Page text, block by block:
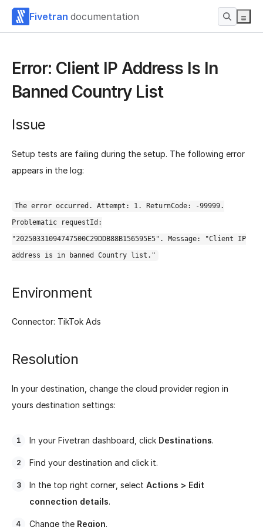
Fivetran documentation
Error: Client IP Address Is In
Banned Country List
Issue
Setup tests are failing during the setup. The following error
appears in the log:
The error occurred. Attempt: 1. ReturnCode: -99999.
Problematic requestId:
"20250331094747500C29DDB88B156595E5". Message: "Client IP
address is in banned Country list."
Environment
Connector: TikTok Ads
Resolution
In your destination, change the cloud provider region in
yours destination settings:
In your Fivetran dashboard, click Destinations.
Find your destination and click it.
In the top right corner, select Actions > Edit
connection details.
Change the Region.